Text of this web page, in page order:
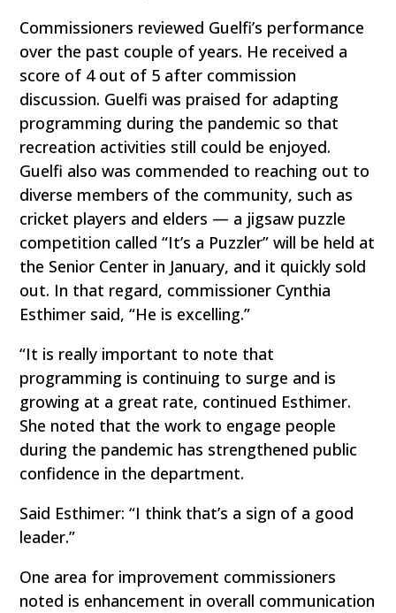
Commissioners reviewed Guelfi’s performance
over the past couple of years. He received a
score of 4 out of 5 after commission
discussion. Guelfi was praised for adapting
programming during the pandemic so that
recreation activities still could be enjoyed.
Guelfi also was commended to reaching out to
diverse members of the community, such as
cricket players and elders — a jigsaw puzzle
competition called “It’s a Puzzler” will be held at
the Senior Center in January, and it quickly sold
out. In that regard, commissioner Cynthia
Esthimer said, “He is excelling.”
“It is really important to note that
programming is continuing to surge and is
growing at a great rate, continued Esthimer.
She noted that the work to engage people
during the pandemic has strengthened public
confidence in the department.
Said Esthimer: “I think that’s a sign of a good
leader.”
One area for improvement commissioners
noted is enhancement in overall communication